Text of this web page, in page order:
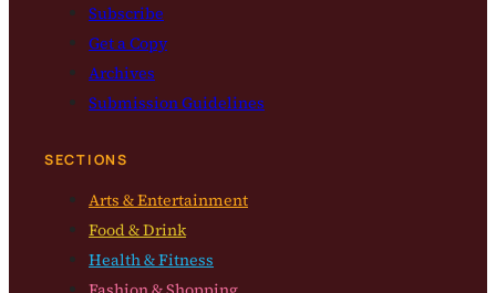
Subscribe
Get a Copy
Archives
Submission Guidelines
SECTIONS
Arts & Entertainment
Food & Drink
Health & Fitness